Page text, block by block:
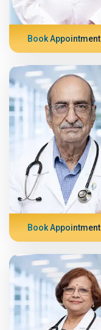
Book Appointment
Book Appointment